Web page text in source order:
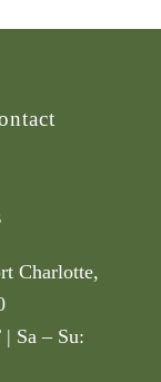
Charlotte,
Sa – Su: